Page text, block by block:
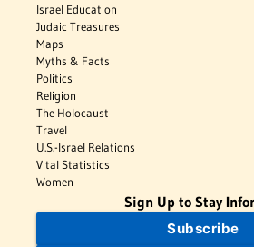
Israel Education
Judaic Treasures
Maps
Myths & Facts
Politics
Religion
The Holocaust
Travel
U.S.-Israel Relations
Vital Statistics
Women
Sign Up to Stay
Subscribe